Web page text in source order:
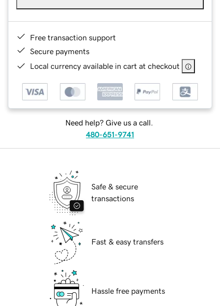
Free transaction support
Secure payments
Local currency available in cart at checkout
Need help? Give us a call.
480-651-9741
Safe & secure
transactions
Fast & easy transfers
Hassle free payments